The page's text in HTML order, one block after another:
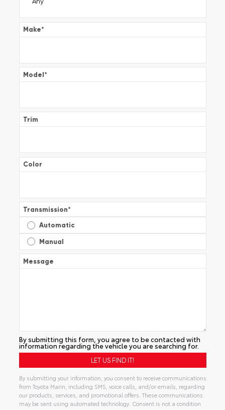
Make*
Model*
Trim
Color
Transmission*
Automatic
Manual
Message
By submitting this form, you agree to be contacted with
information regarding the vehicle you are searching for.
By submitting your information, you consent to receive communications
from Toyota Marin, including SMS, voice calls, and/or emails, regarding
our products, services, and promotional offers. These communications
may be sent using automated technology. Consent is not a condition